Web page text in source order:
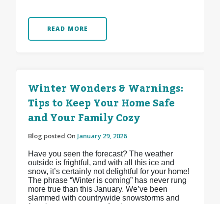
READ MORE
Winter Wonders & Warnings:
Tips to Keep Your Home Safe
and Your Family Cozy
Blog posted On January 29, 2026
Have you seen the forecast? The weather
outside is frightful, and with all this ice and
snow, it’s certainly not delightful for your home!
The phrase “Winter is coming” has never rung
more true than this January. We’ve been
slammed with countrywide snowstorms and